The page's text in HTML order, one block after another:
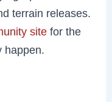
terrain releases.
site for the
happen.